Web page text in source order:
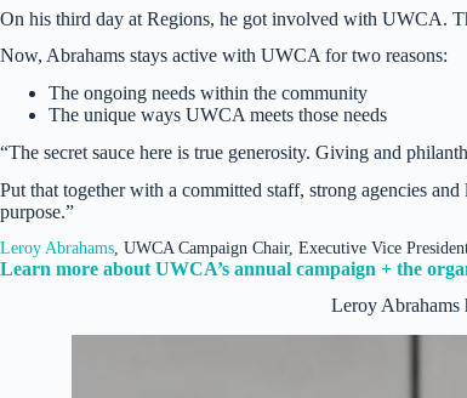
On his third day at Regions, he got involved with UWCA.
Now, Abrahams stays active with UWCA for two reasons:
The ongoing needs within the community
The unique ways UWCA meets those needs
“The secret sauce here is true generosity. Giving and
Put that together with a committed staff, strong agencies
purpose.”
Leroy Abrahams , UWCA Campaign Chair, Executive Vice
Learn more about UWCA’s annual campaign + the
Leroy Abrahams